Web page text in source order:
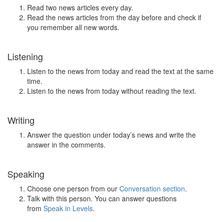
Read two news articles every day.
Read the news articles from the day before and check if
you remember all new words.
Listening
Listen to the news from today and read the text at the same
time.
Listen to the news from today without reading the text.
Writing
Answer the question under today’s news and write the
answer in the comments.
Speaking
Choose one person from our Conversation section.
Talk with this person. You can answer questions
from Speak in Levels.